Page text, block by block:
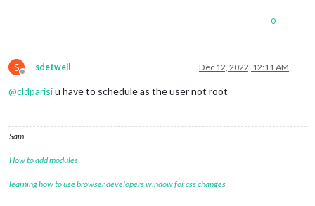
0
S
Offline
sdetweil Dec 12, 2022, 12:11 AM
@cldparisiu have to schedule as the user not root
Sam
How to add modules
learning how to use browser developers window for css changes